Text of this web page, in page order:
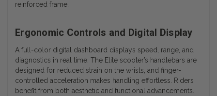
reinforced frame.
Ergonomic Controls and Digital Display
A full-color digital dashboard displays speed, range, and
diagnostics in real time. The Elite scooter’s handlebars are
designed for reduced strain on the wrists, and finger-
controlled acceleration makes handling effortless. Riders
benefit from both aesthetic and functional advancements.